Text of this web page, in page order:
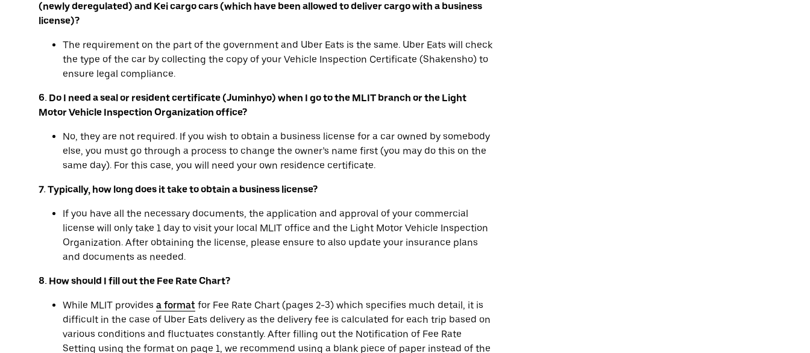
(newly deregulated) and Kei cargo cars (which have been allowed to deliver cargo with a business
license)?
The requirement on the part of the government and Uber Eats is the same. Uber Eats will check
the type of the car by collecting the copy of your Vehicle Inspection Certificate (Shakensho) to
ensure legal compliance.
6. Do I need a seal or resident certificate (Juminhyo) when I go to the MLIT branch or the Light
Motor Vehicle Inspection Organization office?
No, they are not required. If you wish to obtain a business license for a car owned by somebody
else, you must go through a process to change the owner’s name first (you may do this on the
same day). For this case, you will need your own residence certificate.
7. Typically, how long does it take to obtain a business license?
If you have all the necessary documents, the application and approval of your commercial
license will only take 1 day to visit your local MLIT office and the Light Motor Vehicle Inspection
Organization. After obtaining the license, please ensure to also update your insurance plans
and documents as needed.
8. How should I fill out the Fee Rate Chart?
While MLIT provides a format for Fee Rate Chart (pages 2-3) which specifies much detail, it is
difficult in the case of Uber Eats delivery as the delivery fee is calculated for each trip based on
various conditions and fluctuates constantly. After filling out the Notification of Fee Rate
Setting using the format on page 1, we recommend using a blank piece of paper instead of the